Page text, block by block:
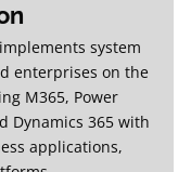
system
enterprises on the
M365, Power
Dynamics 365 with
applications,